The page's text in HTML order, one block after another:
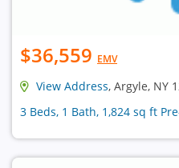
$36,559 EMV
View Address, Argyle, NY
3 Beds, 1 Bath, 1,824 sq ft